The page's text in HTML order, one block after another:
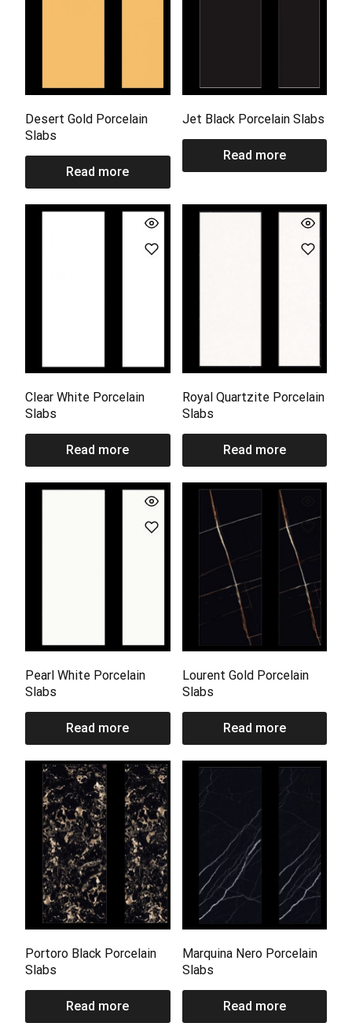
Desert Gold Porcelain
Slabs
Read more
Jet Black Porcelain Slabs
Read more
Clear White Porcelain
Slabs
Read more
Royal Quartzite Porcelain
Slabs
Read more
Pearl White Porcelain
Slabs
Read more
Lourent Gold Porcelain
Slabs
Read more
Portoro Black Porcelain
Slabs
Read more
Marquina Nero Porcelain
Slabs
Read more